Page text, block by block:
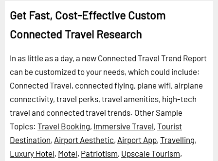
Get Fast, Cost-Effective Custom
Connected Travel Research
In as little as a day, a new Connected Travel Trend Report
can be customized to your needs, which could include:
Connected Travel, connected flying, plane wifi, airplane
connectivity, travel perks, travel amenities, high-tech
travel and connected travel trends. Other Sample
Topics: Travel Booking, Immersive Travel, Tourist
Destination, Airport Aesthetic, Airport App, Travelling,
Luxury Hotel, Motel, Patriotism, Upscale Tourism,